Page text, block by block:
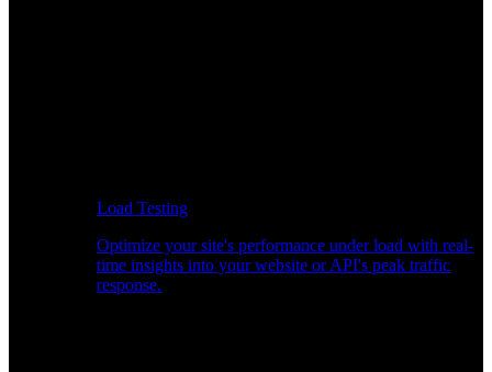
Load Testing
Optimize your site's performance under load with real-
time insights into your website or API's peak traffic
response.